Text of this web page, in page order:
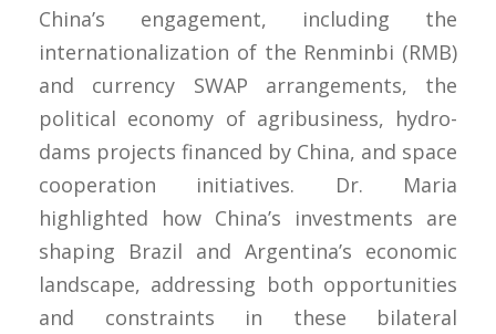
China’s engagement, including the
internationalization of the Renminbi (RMB)
and currency SWAP arrangements, the
political economy of agribusiness, hydro-
dams projects financed by China, and space
cooperation initiatives. Dr. Maria
highlighted how China’s investments are
shaping Brazil and Argentina’s economic
landscape, addressing both opportunities
and constraints in these bilateral